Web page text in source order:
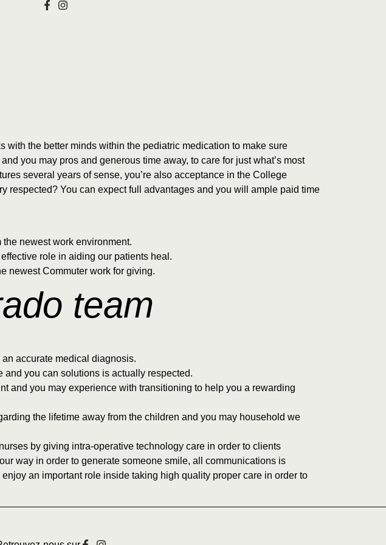
with the better minds within the pediatric medication to make sure
and you may pros and generous time away, to care for just what’s most
several years of sense, you’re also acceptance in the College
respected? You can expect full advantages and you will ample paid time
the newest work environment.
role in aiding our patients heal.
newest Commuter work for giving.
team
accurate medical diagnosis.
you can solutions is actually respected.
and you may experience with transitioning to help you a rewarding
the lifetime away from the children and you may household we
by giving intra-operative technology care in order to clients
way in order to generate someone smile, all communications is
an important role inside taking high quality proper care in order to